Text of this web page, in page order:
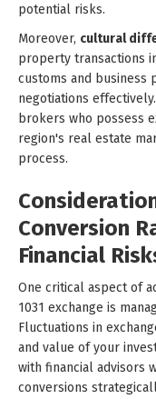
potential risks.
Moreover, cultural
property transactions
customs and business
negotiations
brokers who possess
region's real estate
process.
Conversion
Financial
One critical aspect of
1031 exchange is
Fluctuations in
and value of your
with financial advisors
conversions